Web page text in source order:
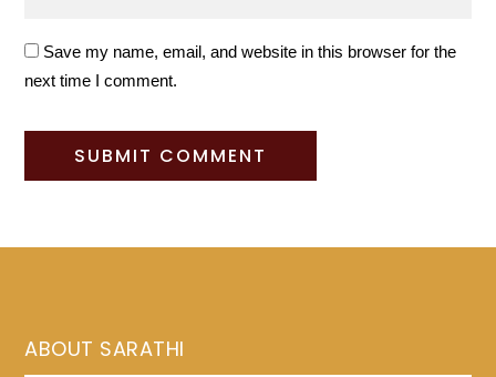
Save my name, email, and website in this browser for the
next time I comment.
ABOUT SARATHI